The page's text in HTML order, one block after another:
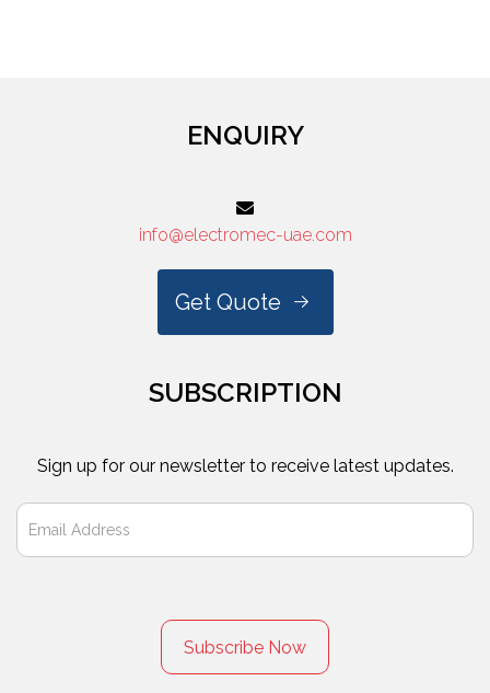
ENQUIRY
info@electromec-uae.com
Get Quote
SUBSCRIPTION
Sign up for our newsletter to receive latest updates.